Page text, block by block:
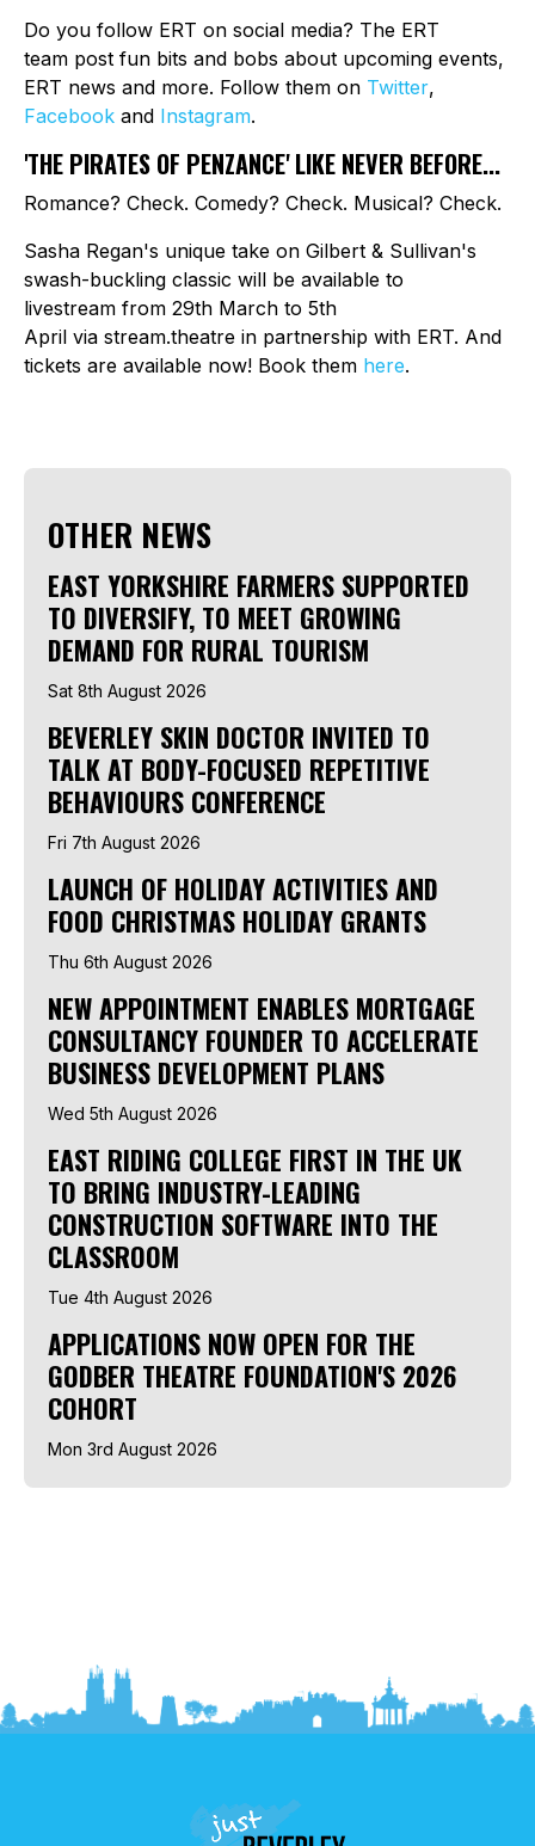
Do you follow ERT on social media? The ERT
team post fun bits and bobs about upcoming events,
ERT news and more. Follow them on Twitter,
Facebook and Instagram.
'THE PIRATES OF PENZANCE' LIKE NEVER BEFORE...
Romance? Check. Comedy? Check. Musical? Check.
Sasha Regan's unique take on Gilbert & Sullivan's
swash-buckling classic will be available to
livestream from 29th March to 5th
April via stream.theatre in partnership with ERT. And
tickets are available now! Book them here.
OTHER NEWS
EAST YORKSHIRE FARMERS SUPPORTED
TO DIVERSIFY, TO MEET GROWING
DEMAND FOR RURAL TOURISM
Sat 8th August 2026
BEVERLEY SKIN DOCTOR INVITED TO
TALK AT BODY-FOCUSED REPETITIVE
BEHAVIOURS CONFERENCE
Fri 7th August 2026
LAUNCH OF HOLIDAY ACTIVITIES AND
FOOD CHRISTMAS HOLIDAY GRANTS
Thu 6th August 2026
NEW APPOINTMENT ENABLES MORTGAGE
CONSULTANCY FOUNDER TO ACCELERATE
BUSINESS DEVELOPMENT PLANS
Wed 5th August 2026
EAST RIDING COLLEGE FIRST IN THE UK
TO BRING INDUSTRY-LEADING
CONSTRUCTION SOFTWARE INTO THE
CLASSROOM
Tue 4th August 2026
APPLICATIONS NOW OPEN FOR THE
GODBER THEATRE FOUNDATION'S 2026
COHORT
Mon 3rd August 2026